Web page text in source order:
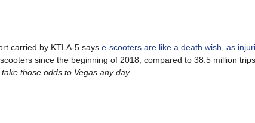
carried by KTLA-5 says e-scooters are like a death wish, as
since the beginning of 2018, compared to 38.5 million
take those odds to Vegas any day.